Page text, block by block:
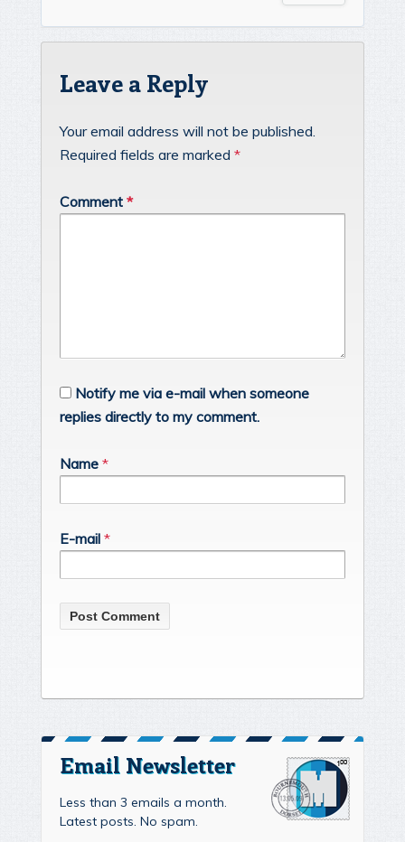
Leave a Reply
Your email address will not be published.
Required fields are marked *
Comment *
Notify me via e-mail when someone
replies directly to my comment.
Name *
E-mail *
Email Newsletter
Less than 3 emails a month.
Latest posts. No spam.